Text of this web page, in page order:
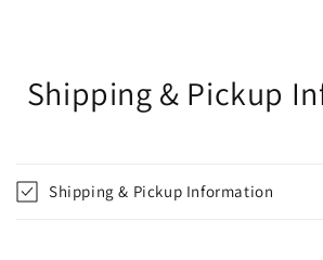
Shipping & Pickup
Shipping & Pickup Information